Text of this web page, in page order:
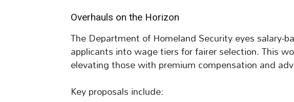
Overhauls on the Horizon
The Department of Homeland Security eyes salary-
applicants into wage tiers for fairer selection. This
elevating those with premium compensation and
Key proposals include: